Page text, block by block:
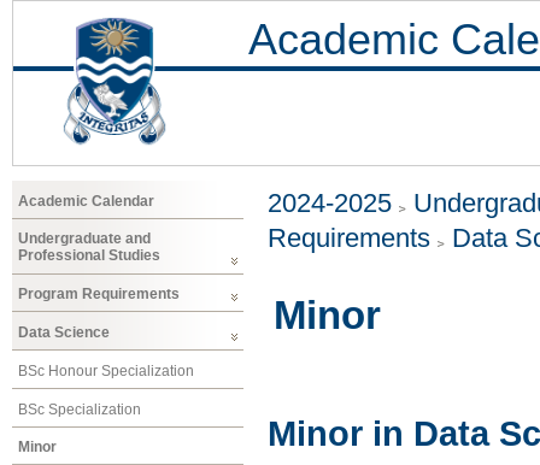
Academic
Academic Calendar
Undergraduate and
Professional Studies
Program Requirements
Data Science
BSc Honour Specialization
BSc Specialization
Minor
2024-2025
Requirements
Data
Minor
Minor in Data